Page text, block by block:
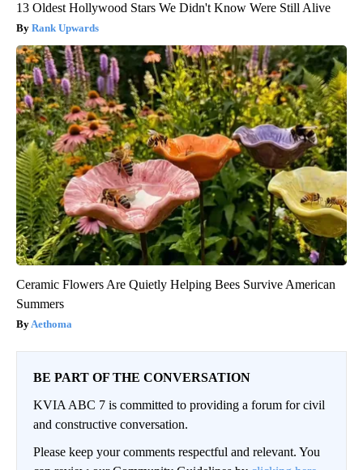
13 Oldest Hollywood Stars We Didn't Know Were Still Alive
Rank Upwards
Ceramic Flowers Are Quietly Helping Bees Survive American
Summers
Aethoma
BE PART OF THE CONVERSATION
KVIA ABC 7 is committed to providing a forum for civil
and constructive conversation.
Please keep your comments respectful and relevant. You